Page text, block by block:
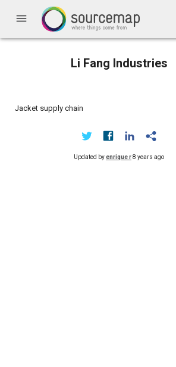
menu
Li Fang Industries
Jacket supply chain
Updated byenrique r8 years ago